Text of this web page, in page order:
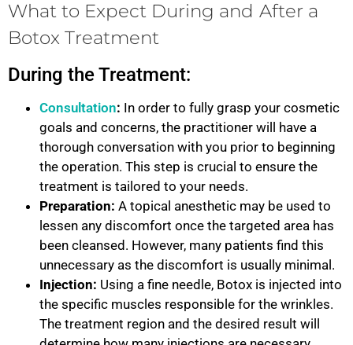
What to Expect During and After a
Botox Treatment
During the Treatment:
Consultation: In order to fully grasp your cosmetic
goals and concerns, the practitioner will have a
thorough conversation with you prior to beginning
the operation. This step is crucial to ensure the
treatment is tailored to your needs.
Preparation: A topical anesthetic may be used to
lessen any discomfort once the targeted area has
been cleansed. However, many patients find this
unnecessary as the discomfort is usually minimal.
Injection: Using a fine needle, Botox is injected into
the specific muscles responsible for the wrinkles.
The treatment region and the desired result will